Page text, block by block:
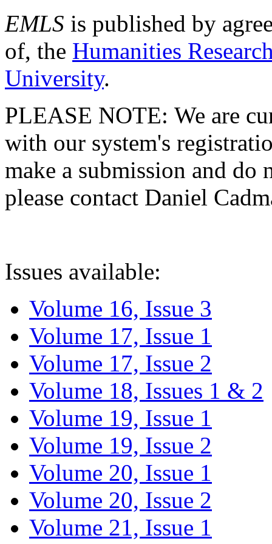
EMLS is published by
of, the Humanities
University.
PLEASE NOTE: We are
with our system's
make a submission and do
please contact Daniel
Issues available:
Volume 16, Issue 3
Volume 17, Issue 1
Volume 17, Issue 2
Volume 18, Issues 1 & 2
Volume 19, Issue 1
Volume 19, Issue 2
Volume 20, Issue 1
Volume 20, Issue 2
Volume 21, Issue 1